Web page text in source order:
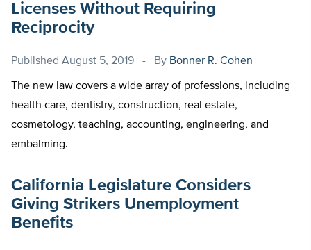
Licenses Without Requiring
Reciprocity
Published August 5, 2019 By Bonner R. Cohen
The new law covers a wide array of professions, including
health care, dentistry, construction, real estate,
cosmetology, teaching, accounting, engineering, and
embalming.
California Legislature Considers
Giving Strikers Unemployment
Benefits